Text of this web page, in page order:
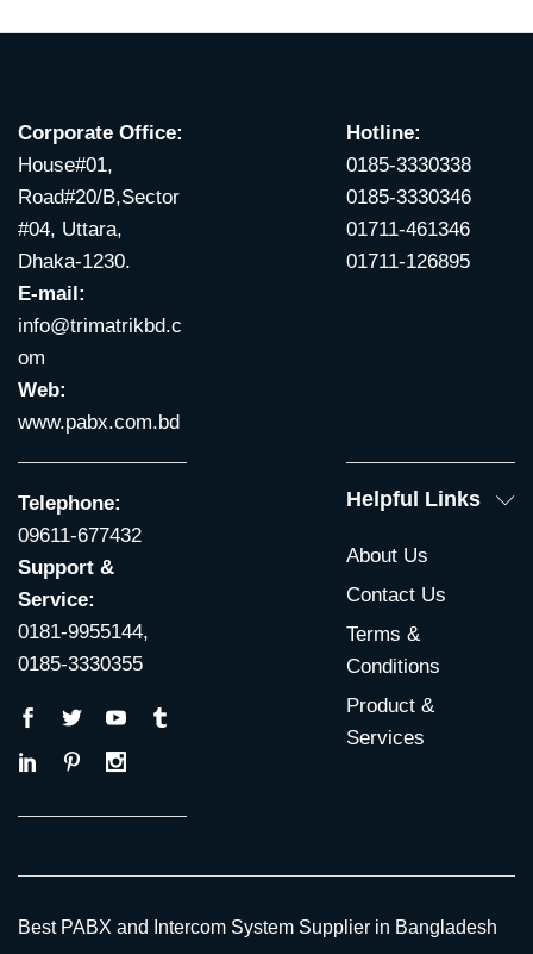
Corporate Office:
House#01,
Road#20/B,Sector
#04, Uttara,
Dhaka-1230.
E-mail:
info@trimatrikbd.c
om
Web:
www.pabx.com.bd
Hotline:
0185-3330338
0185-3330346
01711-461346
01711-126895
Telephone:
09611-677432
Support &
Service:
0181-9955144,
0185-3330355
Helpful Links
About Us
Contact Us
Terms &
Conditions
Product &
Services
Best PABX and Intercom System Supplier in Bangladesh